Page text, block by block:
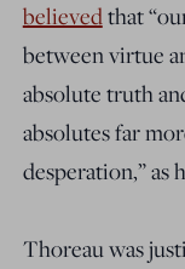
believedthat “
between virtue
absolute truth
absolutes far
desperation,” as
Thoreau was